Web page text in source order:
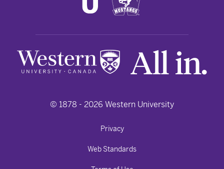
© 1878 - 2026 Western University
Privacy
Web Standards